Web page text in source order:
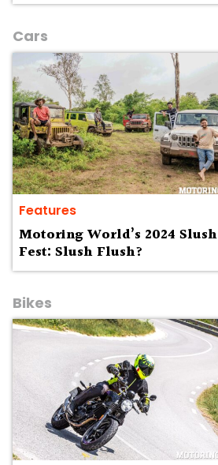
Cars
Features
Motoring World’s 2024 Slush
Fest: Slush Flush?
Bikes